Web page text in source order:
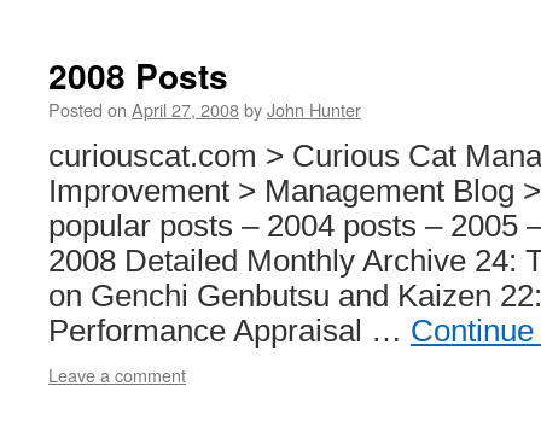
2008 Posts
Posted on April 27, 2008byJohn Hunter
curiouscat.com > Curious Cat
Improvement > Management Blog
popular posts – 2004 posts – 2005
2008 Detailed Monthly Archive 24:
on Genchi Genbutsu and Kaizen
Performance Appraisal …
Leave a comment